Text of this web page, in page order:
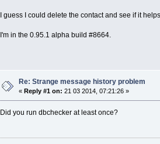
I guess I could delete the contact and see if it
I'm in the 0.95.1 alpha build #8664.
Re: Strange message history problem
«Reply #1 on: 21 03 2014, 07:21:26 »
Did you run dbchecker at least once?